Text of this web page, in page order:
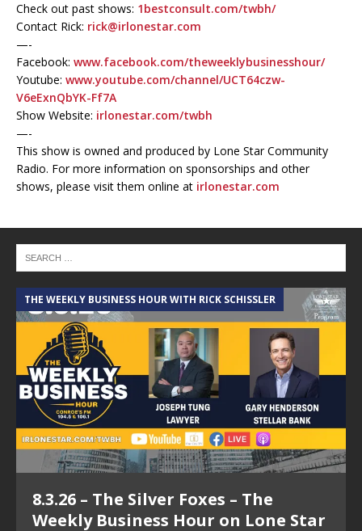
Check out past shows: 1bestconsult.com/twbh/
Contact Rick: rick@irlonestar.com
—-
Facebook: www.facebook.com/theweeklybusinesshour/
Youtube: www.youtube.com/channel/UCT64czw-
V6eExnQbYK-Ff7A
Show Website: irlonestar.com/twbh
—-
This show is owned and produced by Lone Star Community
Radio. For more information on sponsorships and other
shows, please visit them online at irlonestar.com
THE WEEKLY BUSINESS HOUR WITH RICK SCHISSLER
8.3.26 – The Silver Foxes – The
Weekly Business Hour on Lone Star